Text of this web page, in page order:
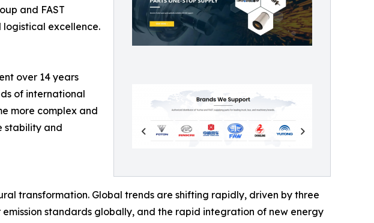
and FAST
logistical excellence.
over 14 years
of international
more complex and
stability and
transformation. Global trends are shifting rapidly, driven by three
standards globally, and the rapid integration of new energy